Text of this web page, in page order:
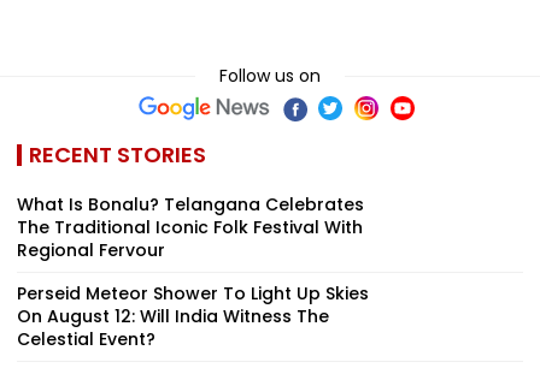
Follow us on
RECENT STORIES
What Is Bonalu? Telangana Celebrates
The Traditional Iconic Folk Festival With
Regional Fervour
Perseid Meteor Shower To Light Up Skies
On August 12: Will India Witness The
Celestial Event?